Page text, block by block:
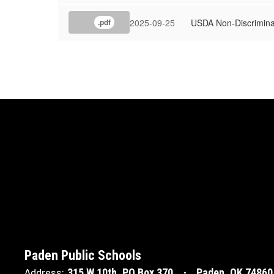
.pdf 2025-09-25 USDA Non-
Paden Public Schools